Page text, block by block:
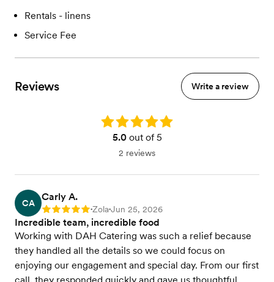
Rentals - linens
Service Fee
Reviews Write a review
Rating: 5.0
5.0out of 5
2 reviews
CA
Carly A.
Rating: 5 •Zola•Jun 25, 2026
Incredible team, incredible food
Working with DAH Catering was such a relief because
they handled all the details so we could focus on
enjoying our engagement and special day. From our first